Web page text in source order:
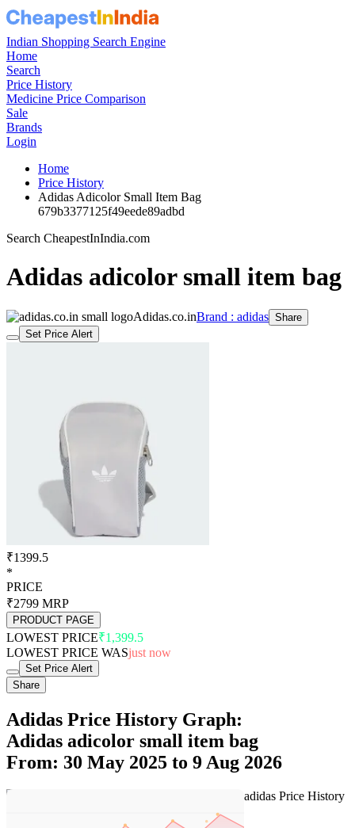
Indian Shopping Search Engine
Home
Search
Price History
Medicine Price Comparison
Sale
Brands
Login
Home
Price History
Adidas Adicolor Small Item Bag
679b3377125f49eede89adbd
Search CheapestInIndia.com
Adidas adicolor small item bag
Adidas.co.inBrand : adidas Share
Set Price Alert
₹1399.5
*
PRICE
₹2799 MRP
PRODUCT PAGE
LOWEST PRICE₹1,399.5
LOWEST PRICE WASjust now
Set Price Alert
Share
Adidas Price History Graph:
Adidas adicolor small item bag
From: 30 May 2025 to 9 Aug 2026